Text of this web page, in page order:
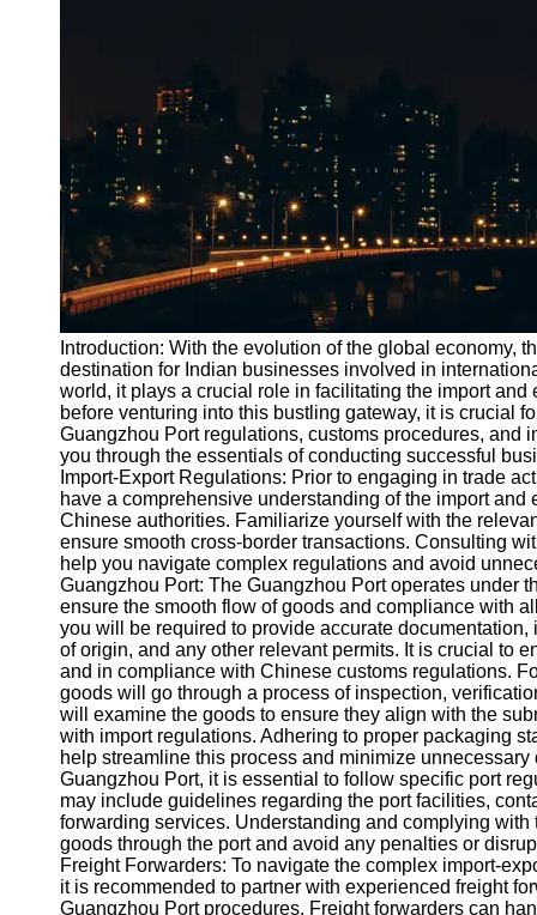
Socials
Facebook
Instagram
Twitter
Telegram
Help &
Support
Contact
About
Us
Write
for Us
Introduction: With the evolution of the global economy,
destination for Indian businesses involved in
world, it plays a crucial role in facilitating the import
before venturing into this bustling gateway, it is crucial
Guangzhou Port regulations, customs procedures, and
you through the essentials of conducting successful
Import-Export Regulations: Prior to engaging in trade
have a comprehensive understanding of the import
Chinese authorities. Familiarize yourself with the
ensure smooth cross-border transactions. Consulting
help you navigate complex regulations and avoid
Guangzhou Port: The Guangzhou Port operates under
ensure the smooth flow of goods and compliance with
you will be required to provide accurate
of origin, and any other relevant permits. It is crucial to
and in compliance with Chinese customs regulations.
goods will go through a process of inspection,
will examine the goods to ensure they align with the
with import regulations. Adhering to proper packaging
help streamline this process and minimize
Guangzhou Port, it is essential to follow specific port
may include guidelines regarding the port facilities,
forwarding services. Understanding and complying
goods through the port and avoid any penalties or
Freight Forwarders: To navigate the complex import-
it is recommended to partner with experienced freight
Guangzhou Port procedures. Freight forwarders can